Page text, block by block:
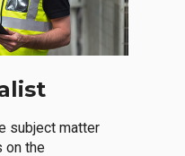
subject matter
on the